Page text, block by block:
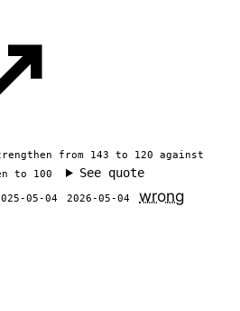
from 143 to 120 against
to 100
See quote
05-04 2026-05-04 wrong